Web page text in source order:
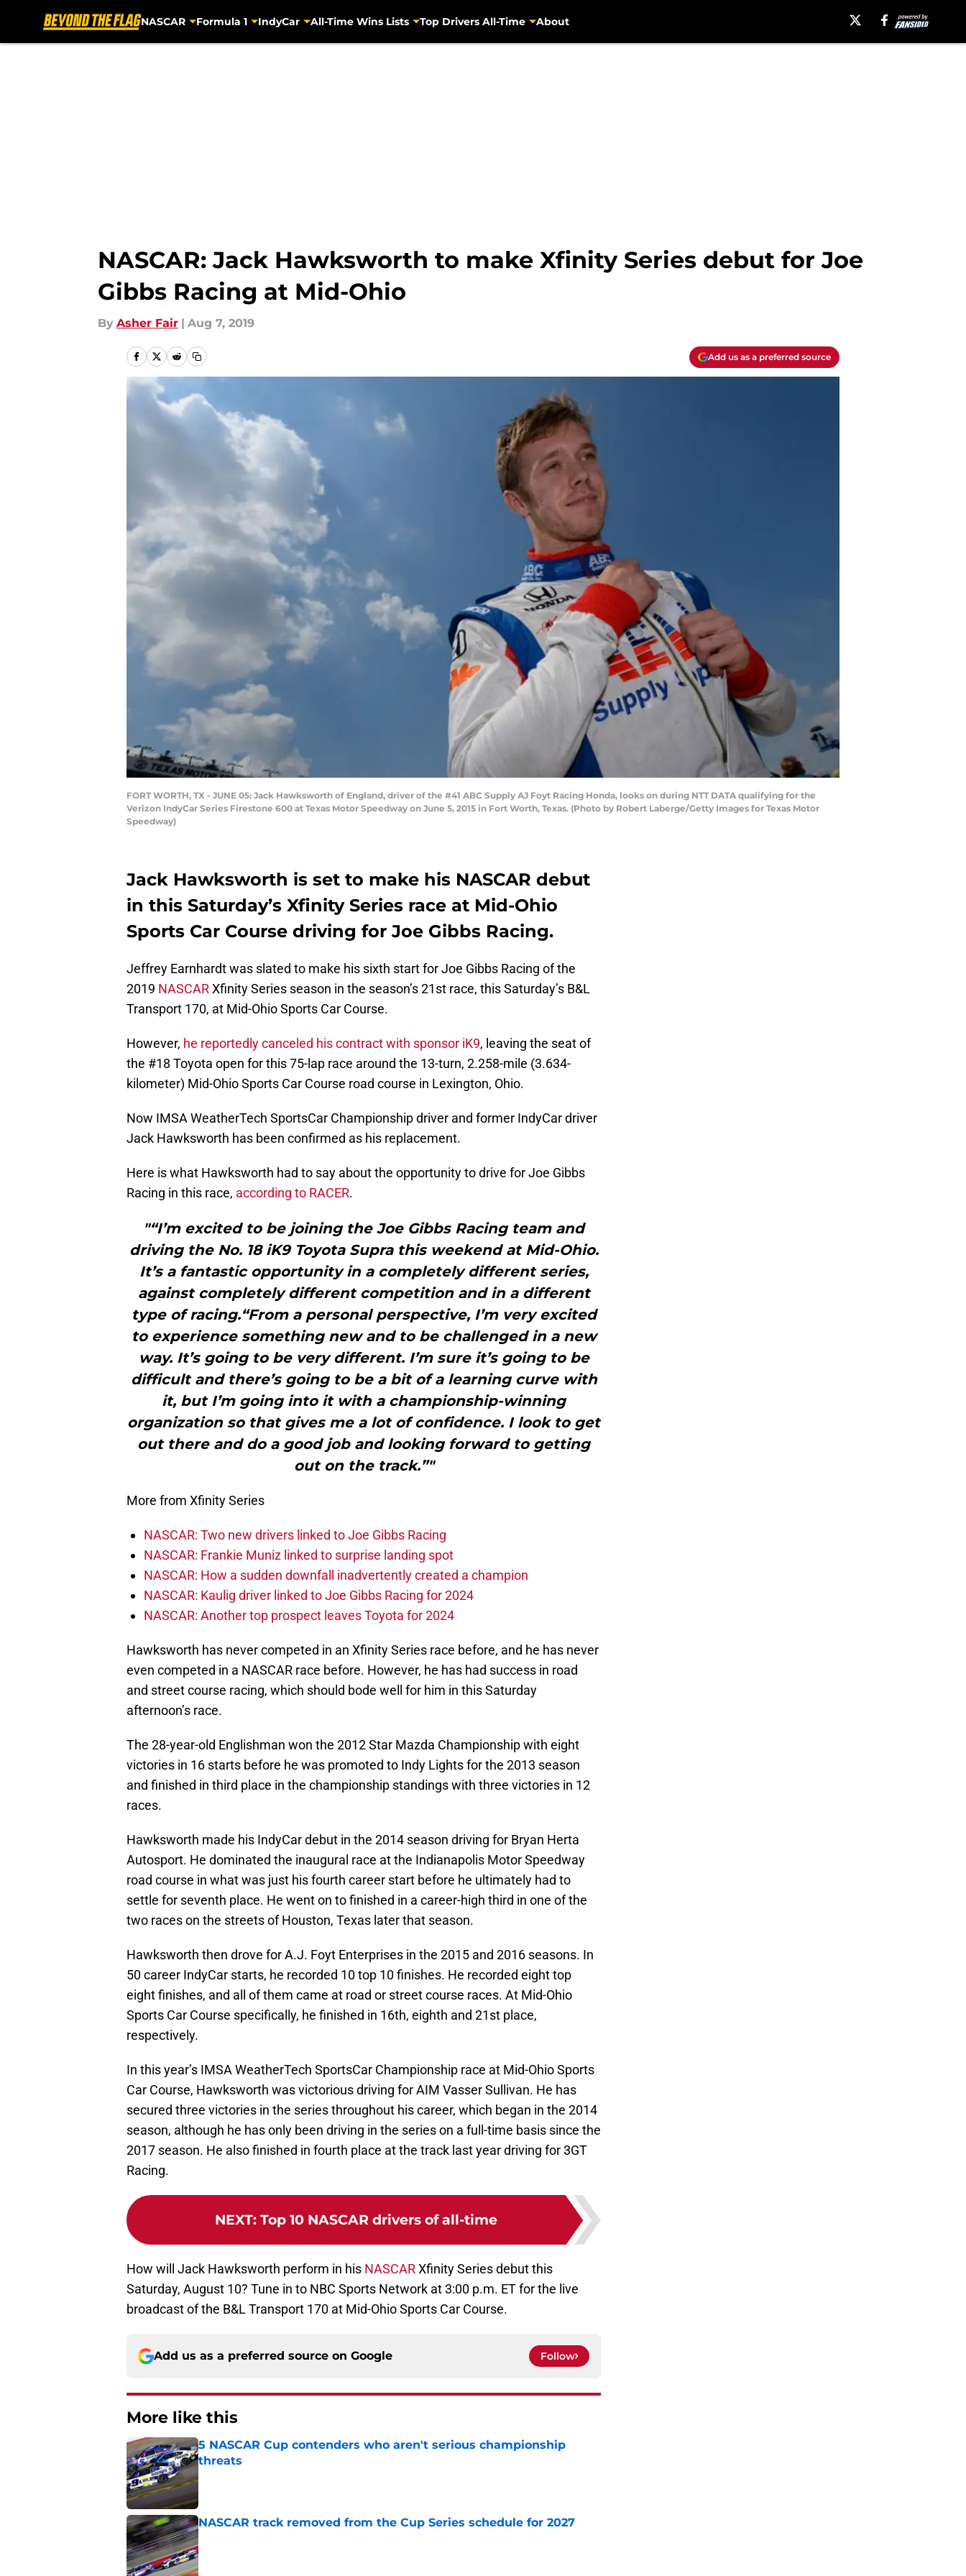
NASCAR Formula 1 IndyCar All-Time Wins Lists Top Drivers All-Time About
NASCAR: Jack Hawksworth to make Xfinity Series debut for Joe
Gibbs Racing at Mid-Ohio
By Asher Fair | Aug 7, 2019
Add us as a preferred source
FORT WORTH, TX - JUNE 05: Jack Hawksworth of England, driver of the #41 ABC Supply AJ Foyt Racing Honda, looks on during NTT DATA qualifying for the
Verizon IndyCar Series Firestone 600 at Texas Motor Speedway on June 5, 2015 in Fort Worth, Texas. (Photo by Robert Laberge/Getty Images for Texas Motor
Speedway)
Jack Hawksworth is set to make his NASCAR debut
in this Saturday’s Xfinity Series race at Mid-Ohio
Sports Car Course driving for Joe Gibbs Racing.
Jeffrey Earnhardt was slated to make his sixth start for Joe Gibbs Racing of the
2019 NASCARXfinity Series season in the season’s 21st race, this Saturday’s B&L
Transport 170, at Mid-Ohio Sports Car Course.
However, he reportedly canceled his contract with sponsor iK9, leaving the seat of
the #18 Toyota open for this 75-lap race around the 13-turn, 2.258-mile (3.634-
kilometer) Mid-Ohio Sports Car Course road course in Lexington, Ohio.
Now IMSA WeatherTech SportsCar Championship driver and former IndyCar driver
Jack Hawksworth has been confirmed as his replacement.
Here is what Hawksworth had to say about the opportunity to drive for Joe Gibbs
Racing in this race, according to RACER.
"“I’m excited to be joining the Joe Gibbs Racing team and
driving the No. 18 iK9 Toyota Supra this weekend at Mid-Ohio.
It’s a fantastic opportunity in a completely different series,
against completely different competition and in a different
type of racing.“From a personal perspective, I’m very excited
to experience something new and to be challenged in a new
way. It’s going to be very different. I’m sure it’s going to be
difficult and there’s going to be a bit of a learning curve with
it, but I’m going into it with a championship-winning
organization so that gives me a lot of confidence. I look to get
out there and do a good job and looking forward to getting
out on the track.”"
More from Xfinity Series
NASCAR: Two new drivers linked to Joe Gibbs Racing
NASCAR: Frankie Muniz linked to surprise landing spot
NASCAR: How a sudden downfall inadvertently created a champion
NASCAR: Kaulig driver linked to Joe Gibbs Racing for 2024
NASCAR: Another top prospect leaves Toyota for 2024
Hawksworth has never competed in an Xfinity Series race before, and he has never
even competed in a NASCAR race before. However, he has had success in road
and street course racing, which should bode well for him in this Saturday
afternoon’s race.
The 28-year-old Englishman won the 2012 Star Mazda Championship with eight
victories in 16 starts before he was promoted to Indy Lights for the 2013 season
and finished in third place in the championship standings with three victories in 12
races.
Hawksworth made his IndyCar debut in the 2014 season driving for Bryan Herta
Autosport. He dominated the inaugural race at the Indianapolis Motor Speedway
road course in what was just his fourth career start before he ultimately had to
settle for seventh place. He went on to finished in a career-high third in one of the
two races on the streets of Houston, Texas later that season.
Hawksworth then drove for A.J. Foyt Enterprises in the 2015 and 2016 seasons. In
50 career IndyCar starts, he recorded 10 top 10 finishes. He recorded eight top
eight finishes, and all of them came at road or street course races. At Mid-Ohio
Sports Car Course specifically, he finished in 16th, eighth and 21st place,
respectively.
In this year’s IMSA WeatherTech SportsCar Championship race at Mid-Ohio Sports
Car Course, Hawksworth was victorious driving for AIM Vasser Sullivan. He has
secured three victories in the series throughout his career, which began in the 2014
season, although he has only been driving in the series on a full-time basis since the
2017 season. He also finished in fourth place at the track last year driving for 3GT
Racing.
NEXT: Top 10 NASCAR drivers of all-time
How will Jack Hawksworth perform in his NASCARXfinity Series debut this
Saturday, August 10? Tune in to NBC Sports Network at 3:00 p.m. ET for the live
broadcast of the B&L Transport 170 at Mid-Ohio Sports Car Course.
Add us as a preferred source on Google Follow
More like this
5 NASCAR Cup contenders who aren't serious championship
threats
Published by on Invalid Date
NASCAR track removed from the Cup Series schedule for 2027
Published by on Invalid Date